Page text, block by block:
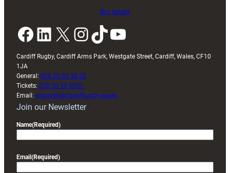
Buy tickets
Facebook LinkedIn X InstagramTikTok YouTube
Cardiff Rugby, Cardiff Arms Park, Westgate Street, Cardiff, Wales, CF10
1JA
General: 029 20 30 20 00
Tickets: 029 20 30 2030
Email: enquiries@cardiffrugby.wales
Join our Newsletter
Name(Required)
Email (Required)